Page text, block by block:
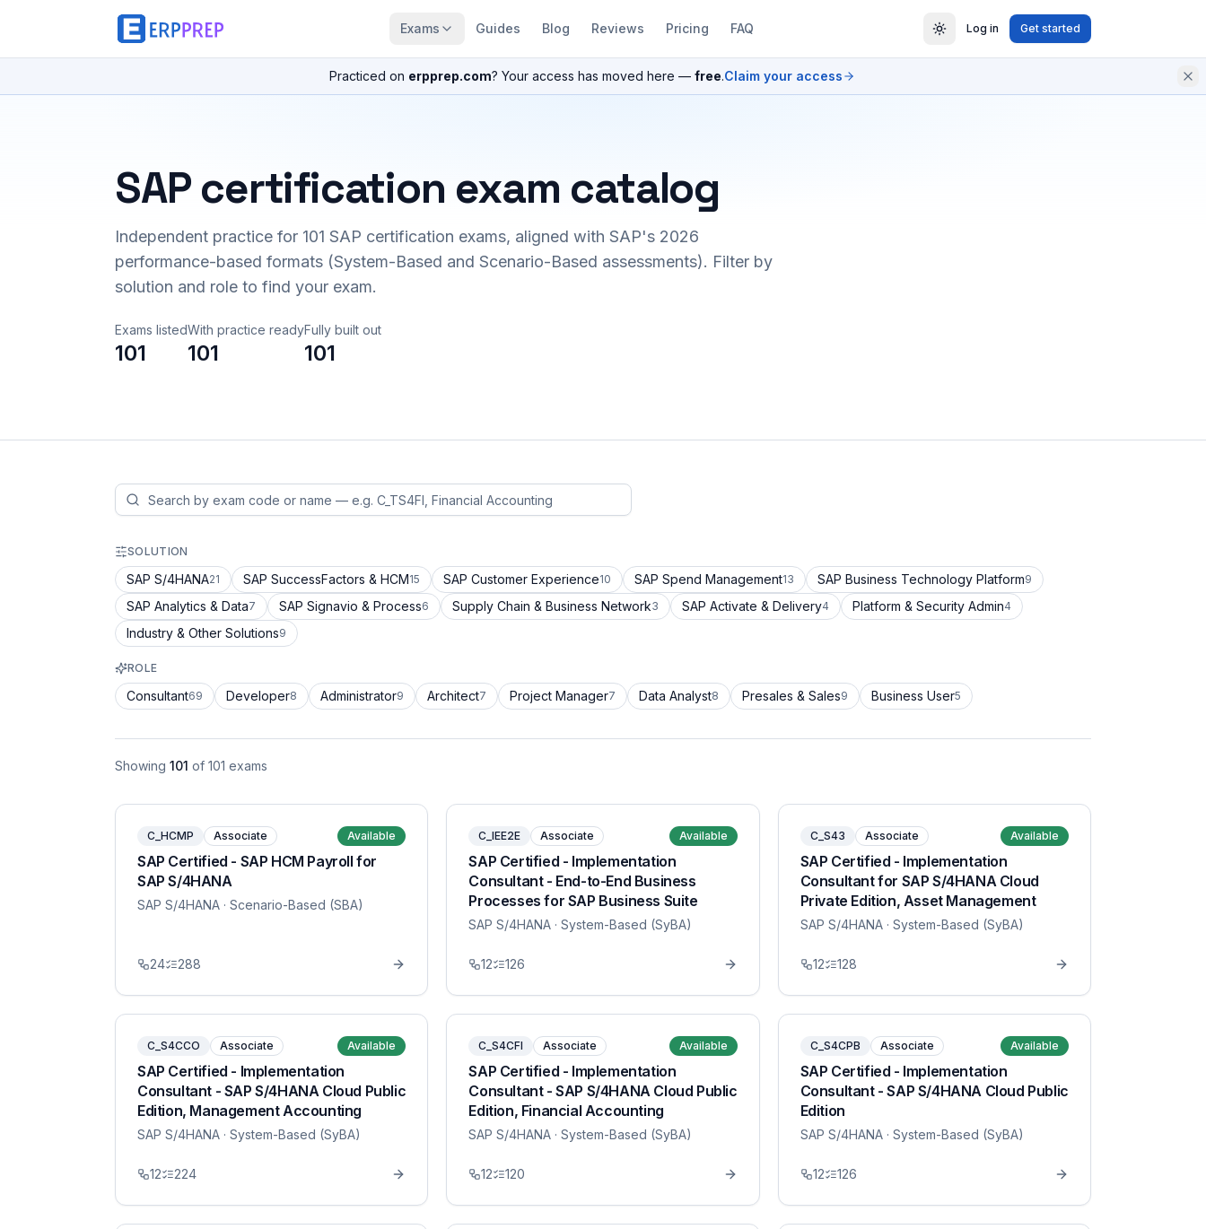
Exams Guides Blog Reviews Pricing FAQ Log in Get started
Practiced on erpprep.com? Your access has moved here — free.Claim your access
SAP certification exam catalog
Independent practice for 101 SAP certification exams, aligned with SAP's 2026
performance-based formats (System-Based and Scenario-Based assessments). Filter by
solution and role to find your exam.
Exams listed
101
With practice ready
101
Fully built out
101
SOLUTION
SAP S/4HANA21 SAP SuccessFactors & HCM15 SAP Customer Experience10 SAP Spend Management13 SAP Business Technology Platform9
SAP Analytics & Data7 SAP Signavio & Process6 Supply Chain & Business Network3 SAP Activate & Delivery4 Platform & Security Admin4
Industry & Other Solutions9
ROLE
Consultant69 Developer8 Administrator9 Architect7 Project Manager7 Data Analyst8 Presales & Sales9 Business User5
Showing 101 of 101 exams
C_HCMP Associate Available
SAP Certified - SAP HCM Payroll for
SAP S/4HANA
SAP S/4HANA · Scenario-Based (SBA)
24 288
C_IEE2E Associate Available
SAP Certified - Implementation
Consultant - End-to-End Business
Processes for SAP Business Suite
SAP S/4HANA · System-Based (SyBA)
12 126
C_S43 Associate Available
SAP Certified - Implementation
Consultant for SAP S/4HANA Cloud
Private Edition, Asset Management
SAP S/4HANA· System-Based (SyBA)
12 128
C_S4CCO Associate Available
SAP Certified - Implementation
Consultant - SAP S/4HANA Cloud Public
Edition, Management Accounting
SAP S/4HANA · System-Based (SyBA)
12 224
C_S4CFI Associate Available
SAP Certified - Implementation
Consultant - SAP S/4HANA Cloud Public
Edition, Financial Accounting
SAP S/4HANA · System-Based (SyBA)
12 120
C_S4CPB Associate Available
SAP Certified - Implementation
Consultant - SAP S/4HANA Cloud Public
Edition
SAP S/4HANA· System-Based (SyBA)
12 126